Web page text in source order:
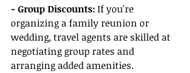
- Group Discounts: If you're
organizing a family reunion or
wedding, travel agents are skilled at
negotiating group rates and
arranging added amenities.